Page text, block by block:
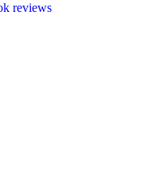
reviews